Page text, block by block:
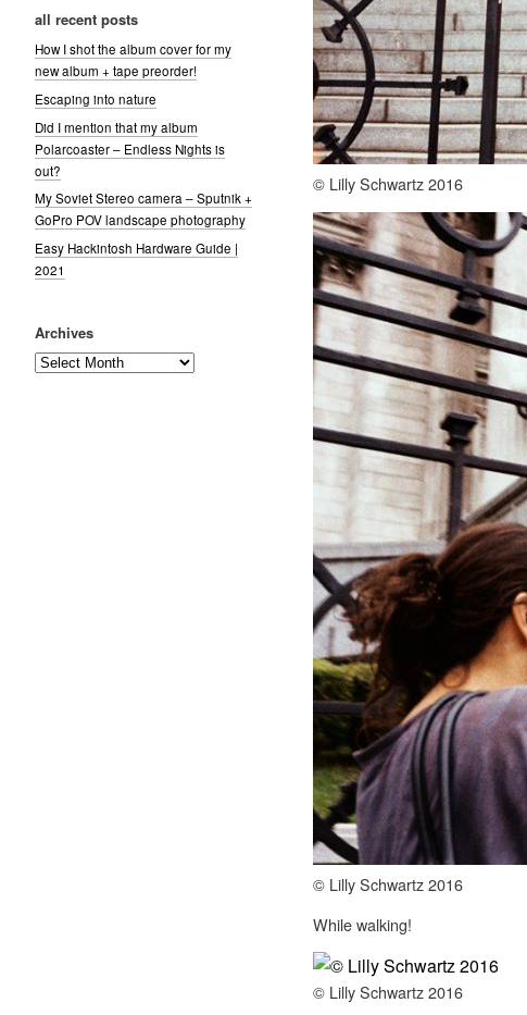
all recent posts
How I shot the album cover for my
new album + tape preorder!
Escaping into nature
Did I mention that my album
Polarcoaster – Endless Nights is
out?
My Soviet Stereo camera – Sputnik +
GoPro POV landscape photography
Easy Hackintosh Hardware Guide |
2021
Archives
Archives
© Lilly Schwartz 2016
© Lilly Schwartz 2016
While walking!
© Lilly Schwartz 2016